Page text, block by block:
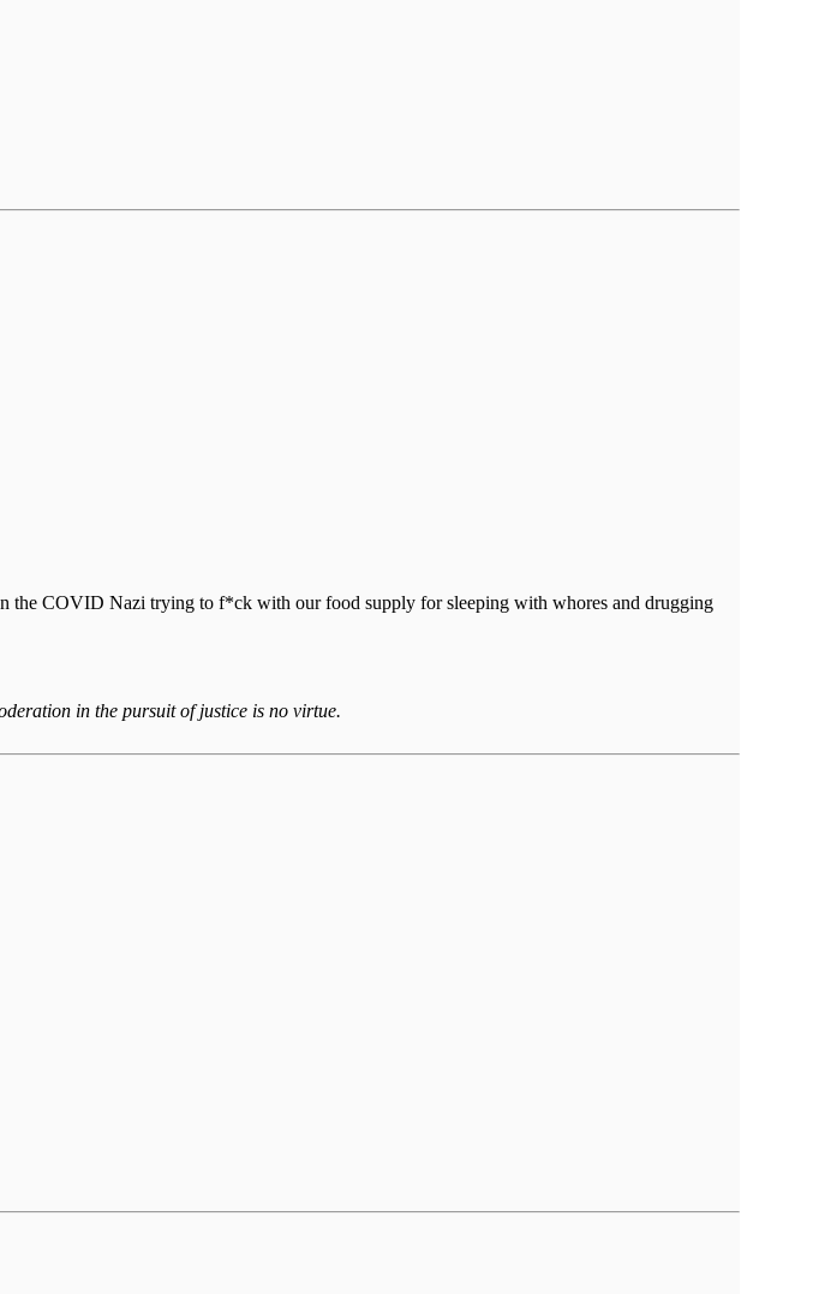
the COVID Nazi trying to f*ck with our food supply for sleeping with whores and drugging
in the pursuit of justice is no virtue.